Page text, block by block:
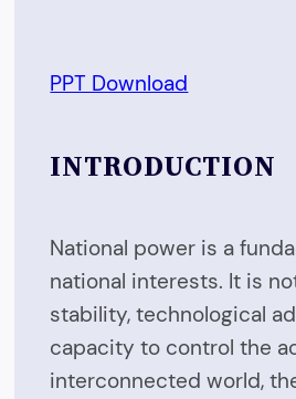
PPT Download
INTRODUCTION
National power is a
national interests. It is
stability, technological
capacity to control the
interconnected world,